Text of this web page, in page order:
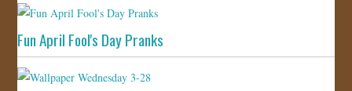
Fun April Fool's Day Pranks